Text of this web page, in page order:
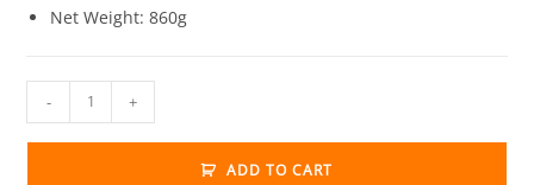
Net Weight: 860g
Brass
- +
ADD TO CART